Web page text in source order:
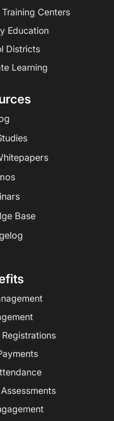
Centers
Education
Districts
Learning
Base